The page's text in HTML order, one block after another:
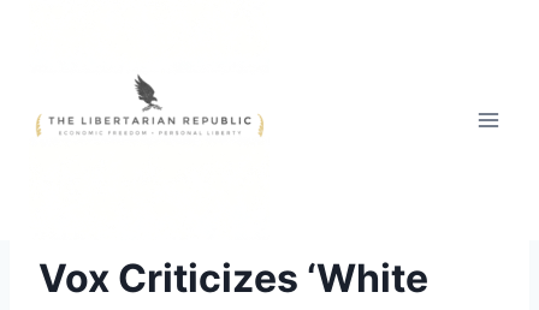
Vox Criticizes ‘White